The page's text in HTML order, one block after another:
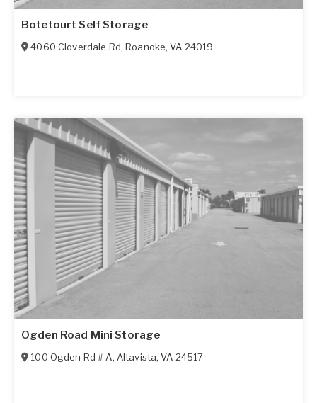
Botetourt Self Storage
4060 Cloverdale Rd,Roanoke,VA 24019
Ogden Road Mini Storage
100 Ogden Rd # A, Altavista,VA 24517